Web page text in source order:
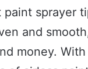
paint sprayer
and
money. With